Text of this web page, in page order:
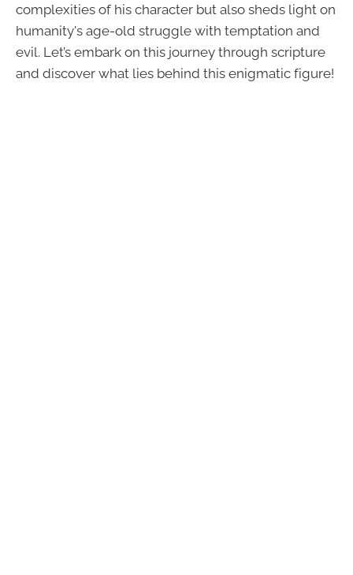
complexities of his character but also sheds light on
humanity's age-old struggle with temptation and
evil. Let’s embark on this journey through scripture
and discover what lies behind this enigmatic figure!